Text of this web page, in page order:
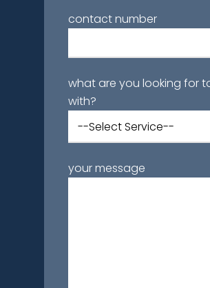
contact number
what are you looking for
with?
your message